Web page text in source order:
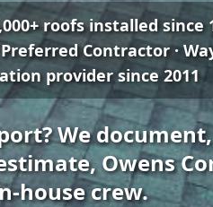
roofs installed since
Contractor ·
provider since 2011
We
Owens
house crew.